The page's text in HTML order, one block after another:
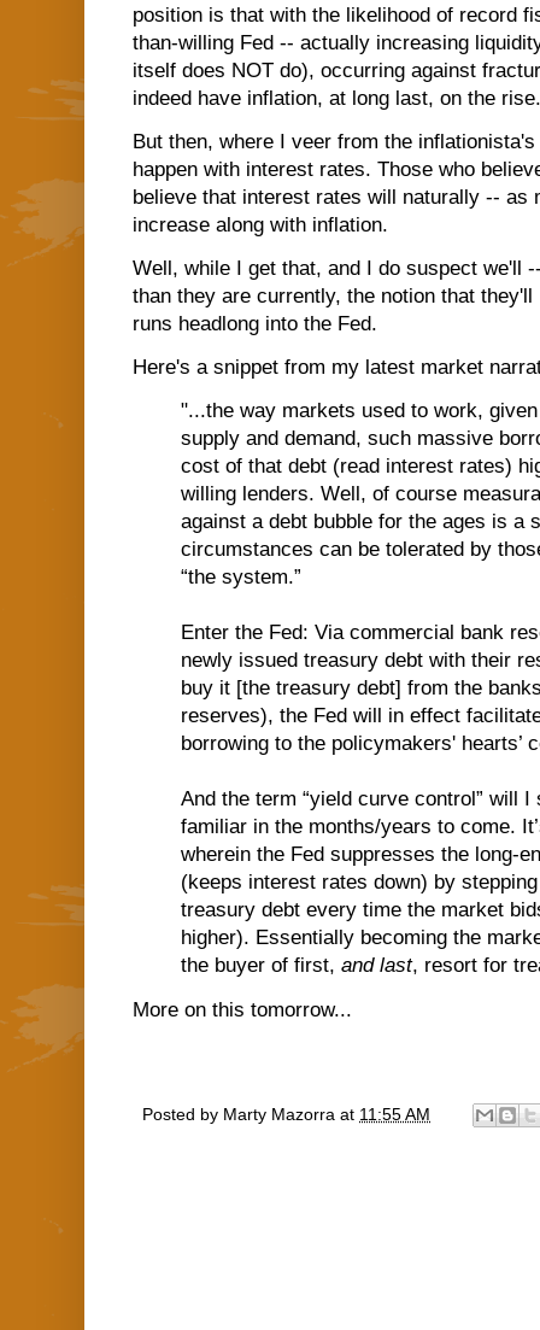
position is that with the likelihood of record
than-willing Fed -- actually increasing
itself does NOT do), occurring against
indeed have inflation, at long last, on the rise.
But then, where I veer from the
happen with interest rates. Those who
believe that interest rates will naturally -- as
increase along with inflation.
Well, while I get that, and I do suspect we'll
than they are currently, the notion that
runs headlong into the Fed.
Here's a snippet from my latest market
"...the way markets used to work,
supply and demand, such massive
cost of that debt (read interest rates)
willing lenders. Well, of course
against a debt bubble for the ages is a
circumstances can be tolerated by
“the system.”
Enter the Fed: Via commercial bank
newly issued treasury debt with their
buy it [the treasury debt] from the
reserves), the Fed will in effect
borrowing to the policymakers' hearts’
And the term “yield curve control” will
familiar in the months/years to come.
wherein the Fed suppresses the long-
(keeps interest rates down) by
treasury debt every time the market
higher). Essentially becoming the
the buyer of first, and last, resort for
More on this tomorrow...
Posted by Marty Mazorra at 11:55 AM